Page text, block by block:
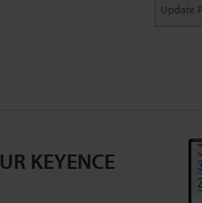
Update
KEYENCE